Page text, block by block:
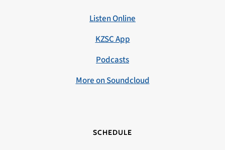
Listen Online
KZSC App
Podcasts
More on Soundcloud
SCHEDULE